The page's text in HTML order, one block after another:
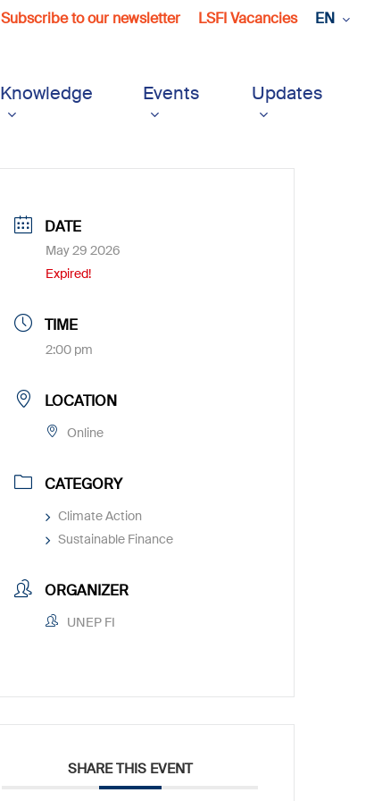
Subscribe to our newsletter LSFI Vacancies EN
Knowledge Events Updates
DATE
May 29 2026
Expired!
TIME
2:00 pm
LOCATION
Online
CATEGORY
Climate Action
Sustainable Finance
ORGANIZER
UNEP FI
SHARE THIS EVENT